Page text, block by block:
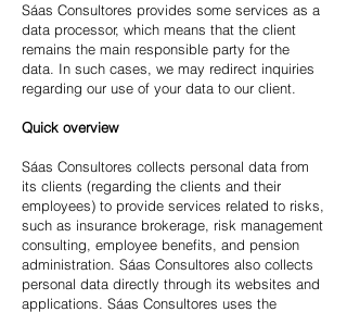
Sáas Consultores provides some services as a
data processor, which means that the client
remains the main responsible party for the
data. In such cases, we may redirect inquiries
regarding our use of your data to our client.
Quick overview
Sáas Consultores collects personal data from
its clients (regarding the clients and their
employees) to provide services related to risks,
such as insurance brokerage, risk management
consulting, employee benefits, and pension
administration. Sáas Consultores also collects
personal data directly through its websites and
applications. Sáas Consultores uses the